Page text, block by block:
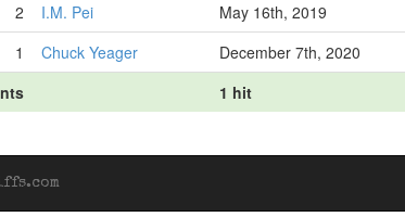
2
I.M. Pei May 16th, 2019
1
Chuck Yeager December 7th, 2020
1 hit